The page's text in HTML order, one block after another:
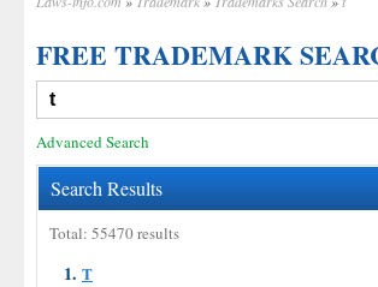
FREE TRADEMARK
Advanced Search
Search Results
Total: 55470 results
1. T